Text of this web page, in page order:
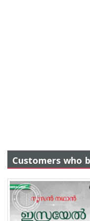
Customers who